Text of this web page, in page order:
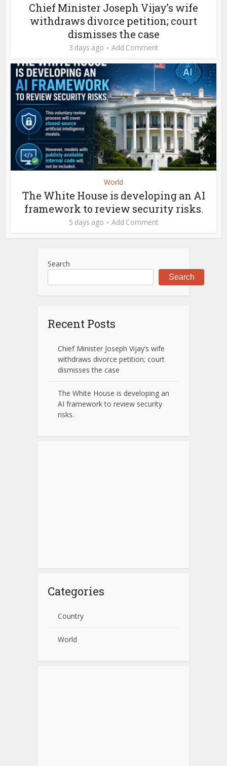
Chief Minister Joseph Vijay’s wife
withdraws divorce petition; court
dismisses the case
3 days ago Add Comment
World
The White House is developing an AI
framework to review security risks.
5 days ago Add Comment
Search
Search
Recent Posts
Chief Minister Joseph Vijay’s wife
withdraws divorce petition; court
dismisses the case
The White House is developing an
AI framework to review security
risks.
Categories
Country
World